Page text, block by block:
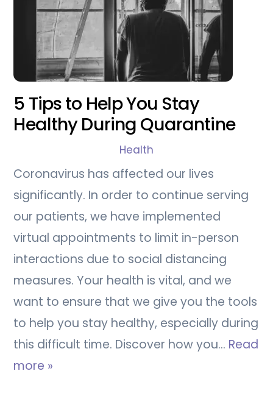
5 Tips to Help You Stay
Healthy During Quarantine
Health
Coronavirus has affected our lives
significantly. In order to continue serving
our patients, we have implemented
virtual appointments to limit in-person
interactions due to social distancing
measures. Your health is vital, and we
want to ensure that we give you the tools
to help you stay healthy, especially during
this difficult time. Discover how you… Read
more »